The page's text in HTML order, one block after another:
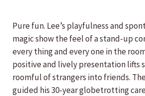
Pure fun. Lee’s playfulness and
magic show the feel of a stand-up
every thing and every one in the
positive and lively presentation lifts
roomful of strangers into friends.
guided his 30-year globetrotting